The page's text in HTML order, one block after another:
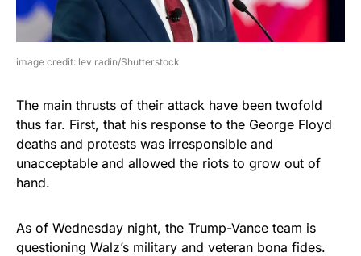
image credit: lev radin/Shutterstock
The main thrusts of their attack have been twofold
thus far. First, that his response to the George Floyd
deaths and protests was irresponsible and
unacceptable and allowed the riots to grow out of
hand.
As of Wednesday night, the Trump-Vance team is
questioning Walz’s military and veteran bona fides.